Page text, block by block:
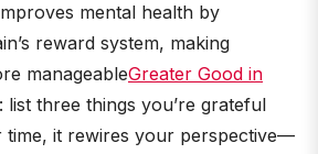
mental health by
reward system, making
manageableGreater Good in
list three things you’re grateful
time, it rewires your perspective—